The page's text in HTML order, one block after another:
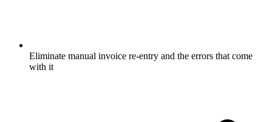
Eliminate manual invoice re-entry and the errors that come
with it